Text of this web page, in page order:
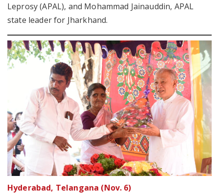
Leprosy (APAL), and Mohammad Jainauddin, APAL
state leader for Jharkhand.
Hyderabad, Telangana (Nov. 6)